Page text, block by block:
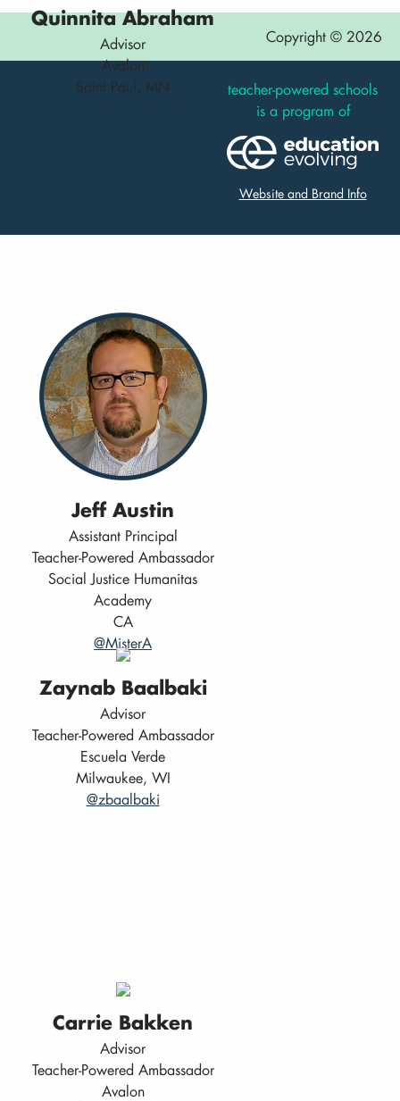
Quinnita Abraham
Advisor
Avalon
Saint Paul, MN
Jeff Austin
Assistant Principal
Teacher-Powered Ambassador
Social Justice Humanitas
Academy
CA
@MisterA
Zaynab Baalbaki
Advisor
Teacher-Powered Ambassador
Escuela Verde
Milwaukee, WI
@zbaalbaki
Carrie Bakken
Advisor
Teacher-Powered Ambassador
Avalon
Copyright © 2026
teacher-powered schools
is a program of
Website and Brand Info